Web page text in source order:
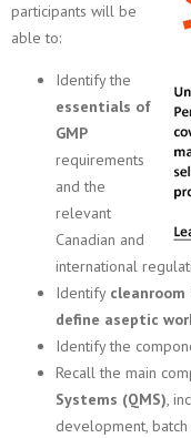
participants will be
able to:
Identify the
essentials of
GMP
requirements
and the
relevant
Canadian and
international
Identify
define aseptic
Identify the
Recall the main
Systems (QMS),
development,